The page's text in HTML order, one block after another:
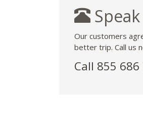
Our customers
better trip. Call us
Call 855